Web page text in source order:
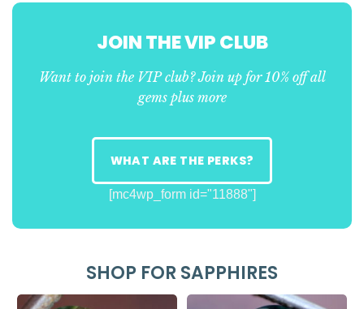
JOIN THE VIP CLUB
Want to join the VIP club? Join up for 10% off all
gems plus more
WHAT ARE THE PERKS?
[mc4wp_form id="11888"]
SHOP FOR SAPPHIRES